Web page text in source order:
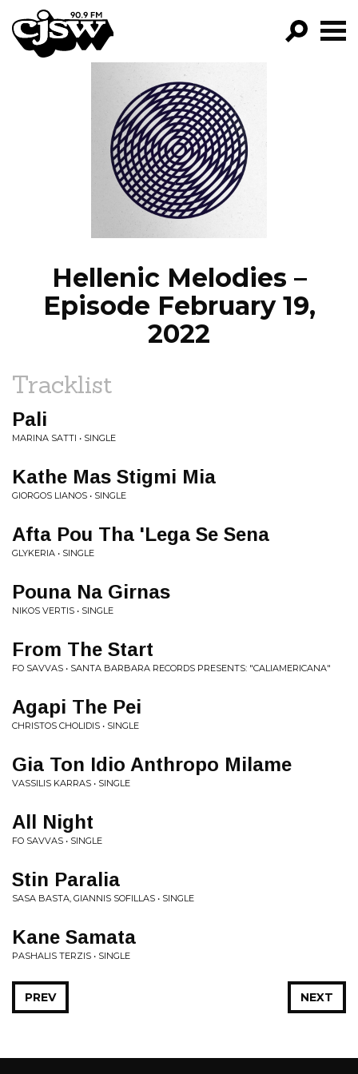
CJSW
FILTER BY:
PROGRAMS
EPISODES
NEWS
Hellenic Melodies –
Episode February 19,
2022
Tracklist
Pali
MARINA SATTI • SINGLE
Kathe Mas Stigmi Mia
GIORGOS LIANOS • SINGLE
Afta Pou Tha 'Lega Se Sena
GLYKERIA • SINGLE
Pouna Na Girnas
NIKOS VERTIS • SINGLE
From The Start
FO SAVVAS • SANTA BARBARA RECORDS PRESENTS: "CALIAMERICANA"
Agapi The Pei
CHRISTOS CHOLIDIS • SINGLE
Gia Ton Idio Anthropo Milame
VASSILIS KARRAS • SINGLE
All Night
FO SAVVAS • SINGLE
Stin Paralia
SASA BASTA, GIANNIS SOFILLAS • SINGLE
Kane Samata
PASHALIS TERZIS • SINGLE
NEXT
PREV